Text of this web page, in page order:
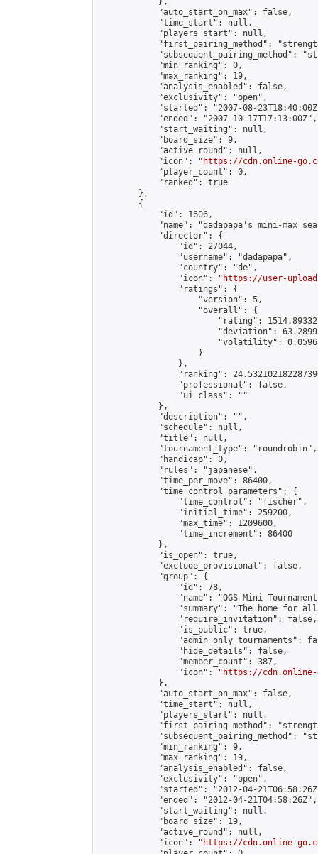
            "auto_start_on_max": false,
            "time_start": null,
            "players_start": null,
"first_pairing_method":
"subsequent_pairing_method":
            "min_ranking": 0,
            "max_ranking": 19,
            "analysis_enabled": false,
            "exclusivity": "open",
"started": "2007-08-
            "ended": "2007-10-17T17:13:00Z",
            "start_waiting": null,
            "board_size": 9,
            "active_round": null,
            "icon": "
https://cdn.online-
            "player_count": 0,
            "ranked": true
        },
        {
            "id": 1606,
"name": "dadapapa's mini-max
            "director": {
                "id": 27044,
                "username": "dadapapa",
                "country": "de",
                "icon": "
https://user-
                "ratings": {
                    "version": 5,
                    "overall": {
"rating":
"deviation":
"volatility":
                    }
                },
"ranking":
                "professional": false,
                "ui_class": ""
            },
            "description": "",
            "schedule": null,
            "title": null,
            "tournament_type": "roundrobin",
            "handicap": 0,
            "rules": "japanese",
            "time_per_move": 86400,
            "time_control_parameters": {
                "time_control": "fischer",
                "initial_time": 259200,
                "max_time": 1209600,
                "time_increment": 86400
            },
            "is_open": true,
            "exclude_provisional": false,
            "group": {
                "id": 78,
"name": "OGS Mini
"summary": "The home for
                "require_invitation": false,
                "is_public": true,
"admin_only_tournaments":
                "hide_details": false,
                "member_count": 387,
                "icon": "
https://cdn.online-
            },
            "auto_start_on_max": false,
            "time_start": null,
            "players_start": null,
"first_pairing_method":
"subsequent_pairing_method":
            "min_ranking": 9,
            "max_ranking": 19,
            "analysis_enabled": false,
            "exclusivity": "open",
"started": "2012-04-
            "ended": "2012-04-21T04:58:26Z",
            "start_waiting": null,
            "board_size": 19,
            "active_round": null,
            "icon": "
https://cdn.online-